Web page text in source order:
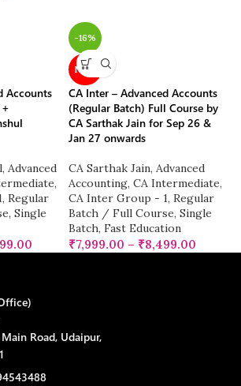
Accounts
, Advanced
,
, Regular
, Single
-16%
NEW
CA Inter – Advanced Accounts
(Regular Batch) Full Course by
CA Sarthak Jain for Sep 26 &
Jan 27 onwards
CA Sarthak Jain, Advanced
Accounting, CA Intermediate,
CA Inter Group - 1, Regular
Batch / Full Course, Single
Batch, Fast Education
₹7,999.00 – ₹8,499.00
Road, Udaipur,